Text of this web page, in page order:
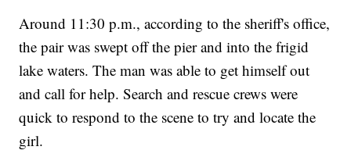
Around 11:30 p.m., according to the sheriff's office,
the pair was swept off the pier and into the frigid
lake waters. The man was able to get himself out
and call for help. Search and rescue crews were
quick to respond to the scene to try and locate the
girl.